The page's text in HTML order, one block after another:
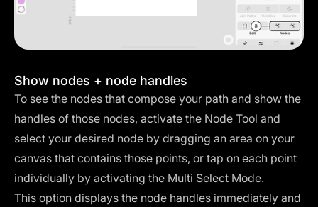
Show nodes + node handles
To see the nodes that compose your path and show the
handles of those nodes, activate the Node Tool and
select your desired node by dragging an area on your
canvas that contains those points, or tap on each point
individually by activating the Multi Select Mode.
This option displays the node handles immediately and